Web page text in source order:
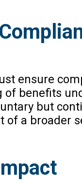
ensure
of benefits
but
of a broader